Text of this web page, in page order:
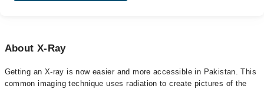
About X-Ray
Getting an X-ray is now easier and more accessible in Pakistan. This
common imaging technique uses radiation to create pictures of the